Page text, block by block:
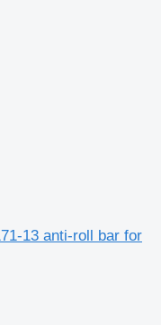
13 anti-roll bar for